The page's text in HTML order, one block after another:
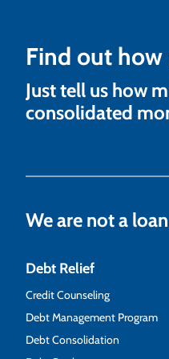
Find out
Just tell us how
consolidated
We are not a
Debt Relief
Credit Counseling
Debt Management Program
Debt Consolidation